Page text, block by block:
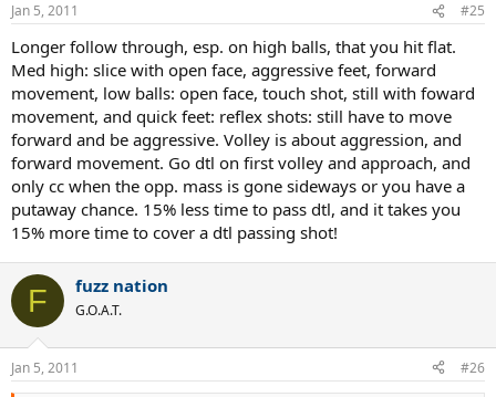
Jan 5, 2011 #25
Longer follow through, esp. on high balls, that you hit flat.
Med high: slice with open face, aggressive feet, forward
movement, low balls: open face, touch shot, still with foward
movement, and quick feet: reflex shots: still have to move
forward and be aggressive. Volley is about aggression, and
forward movement. Go dtl on first volley and approach, and
only cc when the opp. mass is gone sideways or you have a
putaway chance. 15% less time to pass dtl, and it takes you
15% more time to cover a dtl passing shot!
F fuzz nation
G.O.A.T.
Jan 5, 2011 #26